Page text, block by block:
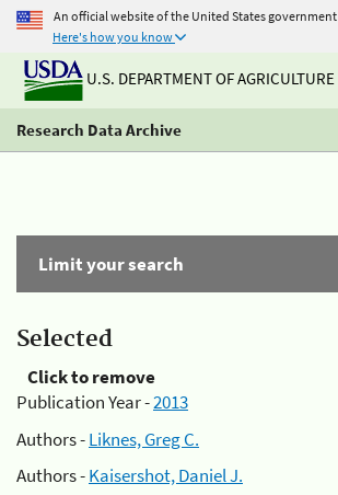
An official website of the United States government
Here's how you know
U.S. DEPARTMENT OF AGRICULTURE
Research Data Archive
Limit your search
Selected
Click to remove
Publication Year -2013
Authors -Liknes, Greg C.
Authors -Kaisershot, Daniel J.